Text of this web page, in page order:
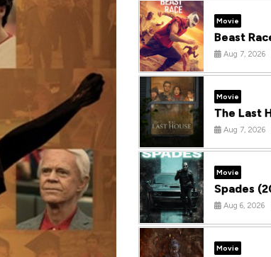
Movie
Beast
Aug 7, 2026
Movie
The Last
Aug 7, 2026
Movie
Spades
Aug 6, 2026
Movie